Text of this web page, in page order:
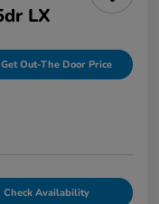
LX
Get Out-The Door Price
Check Availability